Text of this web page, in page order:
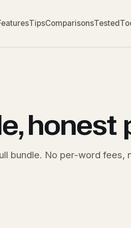
TipsComparisonsTested
honest
bundle. No per-word fees,